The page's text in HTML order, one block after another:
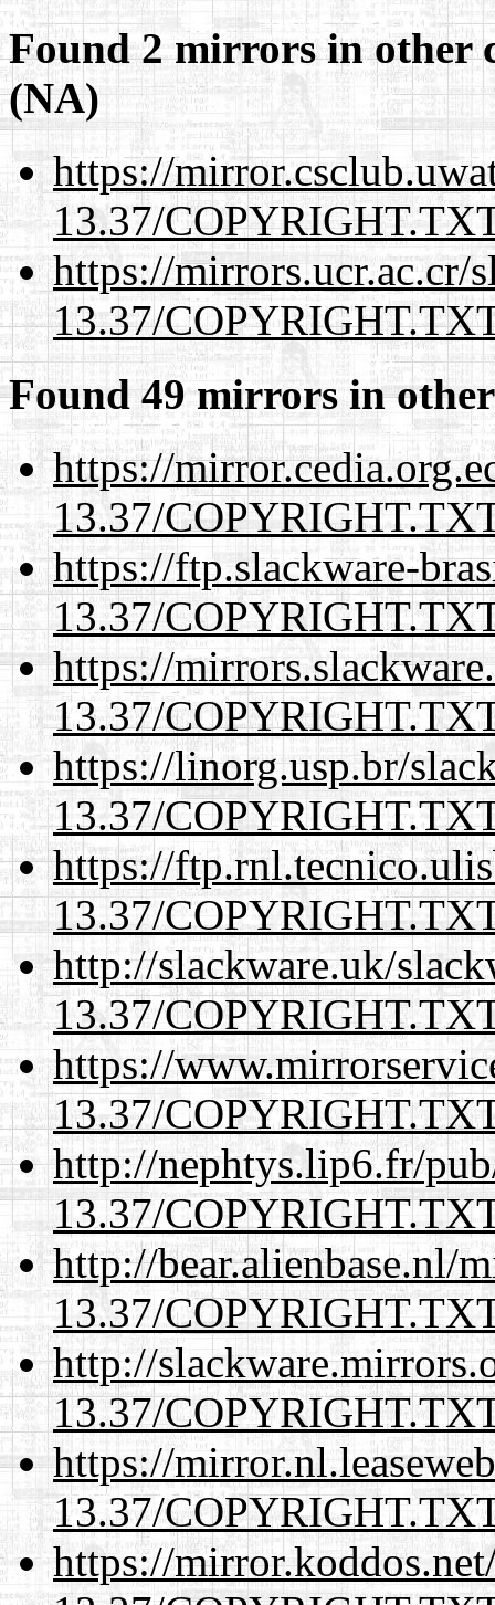
Found 2 mirrors in other
(NA)
https://
13.37/
https://mirrors.ucr.ac.cr/
13.37/
Found 49 mirrors in
https://
13.37/
https://ftp.slackware-
13.37/
https://
13.37/
https://linorg.usp.br/
13.37/
https://
13.37/
http://slackware.uk/
13.37/
https://
13.37/
http://nephtys.lip6.fr/
13.37/
http://bear.alienbase.nl/
13.37/
http://
13.37/
https://
13.37/
https://